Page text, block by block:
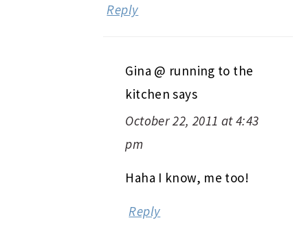
Reply
Gina @ running to the
kitchen says
October 22, 2011 at 4:43
pm
Haha I know, me too!
Reply